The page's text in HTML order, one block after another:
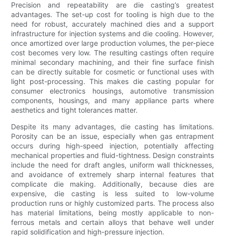
Precision and repeatability are die casting’s greatest
advantages. The set-up cost for tooling is high due to the
need for robust, accurately machined dies and a support
infrastructure for injection systems and die cooling. However,
once amortized over large production volumes, the per-piece
cost becomes very low. The resulting castings often require
minimal secondary machining, and their fine surface finish
can be directly suitable for cosmetic or functional uses with
light post-processing. This makes die casting popular for
consumer electronics housings, automotive transmission
components, housings, and many appliance parts where
aesthetics and tight tolerances matter.
Despite its many advantages, die casting has limitations.
Porosity can be an issue, especially when gas entrapment
occurs during high-speed injection, potentially affecting
mechanical properties and fluid-tightness. Design constraints
include the need for draft angles, uniform wall thicknesses,
and avoidance of extremely sharp internal features that
complicate die making. Additionally, because dies are
expensive, die casting is less suited to low-volume
production runs or highly customized parts. The process also
has material limitations, being mostly applicable to non-
ferrous metals and certain alloys that behave well under
rapid solidification and high-pressure injection.